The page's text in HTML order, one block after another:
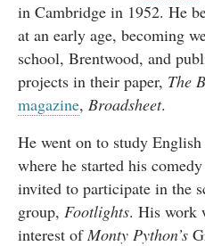
in Cambridge in 1952. He
at an early age, becoming
school, Brentwood, and
projects in their paper, The
magazine, Broadsheet.
He went on to study
where he started his
invited to participate in the
group, Footlights. His work
interest ofMonty Python’s